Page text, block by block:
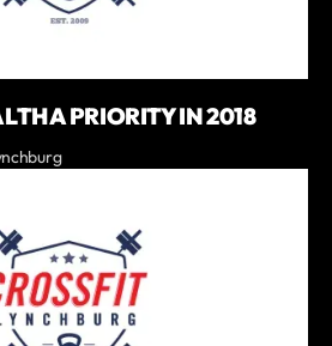
A PRIORITY IN 2018